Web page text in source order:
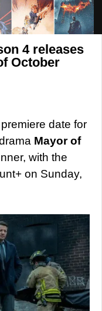
4 releases
October
date for
Mayor of
with the
on Sunday,